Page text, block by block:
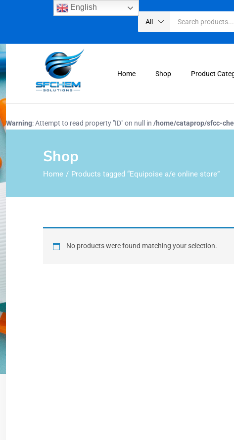
All
Home Shop Product
Warning: Attempt to read property "ID" on null in /home/cataprop/sfcc-
Shop
Home Products tagged “Equipoise a/e online store”
No products were found matching your selection.
English